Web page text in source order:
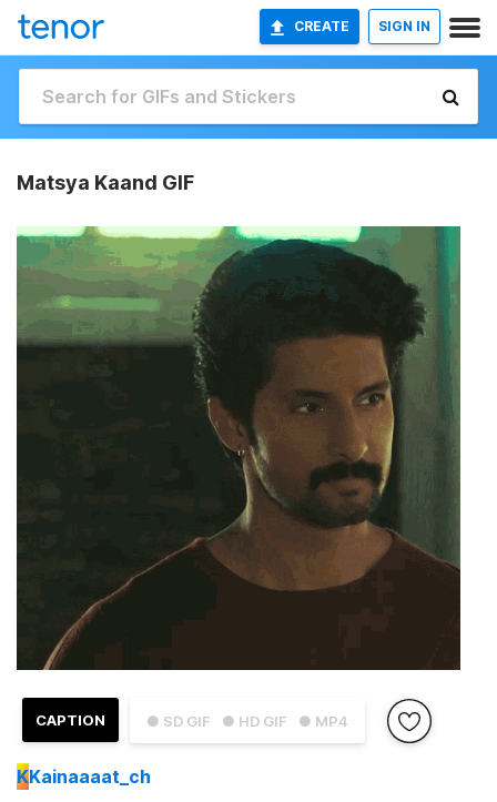
CREATE SIGN IN
Matsya Kaand GIF
● SD GIF ● HD GIF ● MP4
CAPTION
KKainaaaat_ch